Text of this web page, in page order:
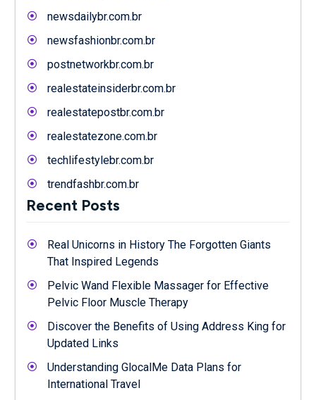
newsdailybr.com.br
newsfashionbr.com.br
postnetworkbr.com.br
realestateinsiderbr.com.br
realestatepostbr.com.br
realestatezone.com.br
techlifestylebr.com.br
trendfashbr.com.br
Recent Posts
Real Unicorns in History The Forgotten Giants
That Inspired Legends
Pelvic Wand Flexible Massager for Effective
Pelvic Floor Muscle Therapy
Discover the Benefits of Using Address King for
Updated Links
Understanding GlocalMe Data Plans for
International Travel